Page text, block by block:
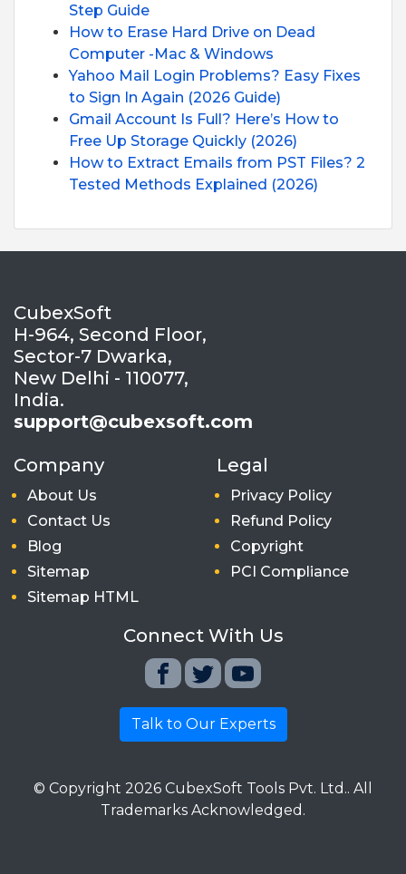
Step Guide
How to Erase Hard Drive on Dead
Computer -Mac & Windows
Yahoo Mail Login Problems? Easy Fixes
to Sign In Again (2026 Guide)
Gmail Account Is Full? Here’s How to
Free Up Storage Quickly (2026)
How to Extract Emails from PST Files? 2
Tested Methods Explained (2026)
CubexSoft
H-964, Second Floor,
Sector-7 Dwarka,
New Delhi - 110077,
India.
support@cubexsoft.com
Company
About Us
Contact Us
Blog
Sitemap
Sitemap HTML
Legal
Privacy Policy
Refund Policy
Copyright
PCI Compliance
Connect With Us
Talk to Our Experts
© Copyright 2026 CubexSoft Tools Pvt. Ltd.. All
Trademarks Acknowledged.